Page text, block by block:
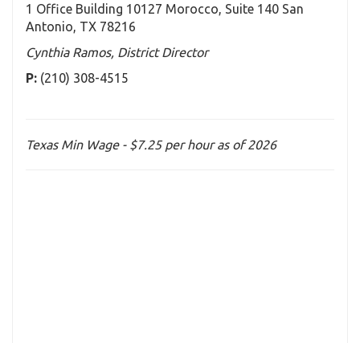
1 Office Building 10127 Morocco, Suite 140 San
Antonio, TX 78216
Cynthia Ramos, District Director
P: (210) 308-4515
Texas Min Wage - $7.25 per hour as of 2026